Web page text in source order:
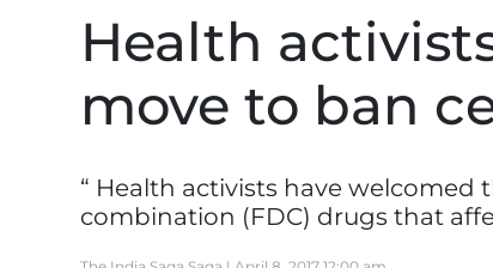
Web 3
Entertainment
Health
move to ban
“ Health activists have
combination (FDC) drugs that